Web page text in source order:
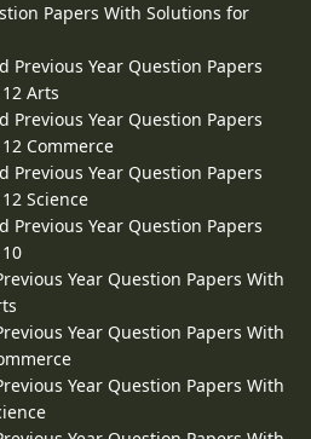
Papers With Solutions for
Previous Year Question Papers
Arts
Previous Year Question Papers
Commerce
Previous Year Question Papers
Science
Previous Year Question Papers
Year Question Papers With
Year Question Papers With
Year Question Papers With